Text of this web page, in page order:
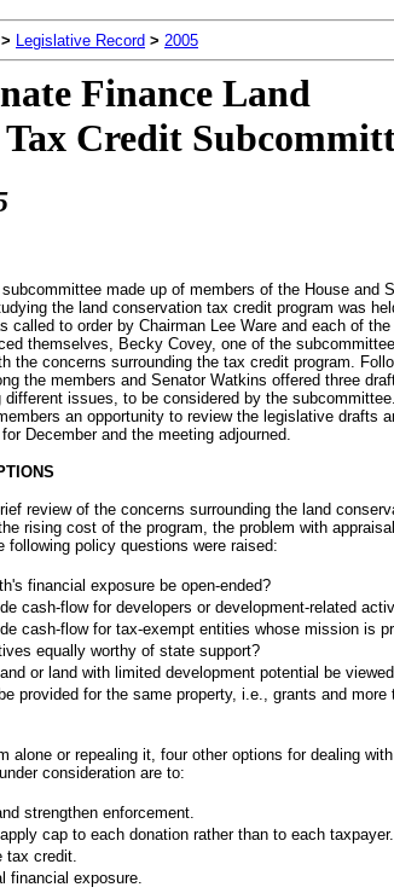
> Legislative Record > 2005
Finance Land
Credit
made up of members of the House and
the land conservation tax credit program was
called to order by Chairman Lee Ware and each of the
themselves, Becky Covey, one of the
the concerns surrounding the tax credit program.
the members and Senator Watkins offered three
different issues, to be considered by the
an opportunity to review the legislative drafts
December and the meeting adjourned.
review of the concerns surrounding the land
rising cost of the program, the problem with
policy questions were raised:
financial exposure be open-ended?
cash-flow for developers or development-related
cash-flow for tax-exempt entities whose mission is
equally worthy of state support?
or land with limited development potential be
provided for the same property, i.e., grants and more
alone or repealing it, four other options for dealing
consideration are to:
strengthen enforcement.
cap to each donation rather than to each taxpayer.
tax credit.
financial exposure.